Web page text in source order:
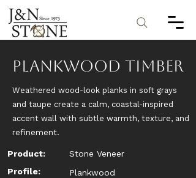
Plankwood Timber
Weathered wood-look planks in soft grays
and taupe create a calm, coastal-inspired
accent wall with subtle warmth, texture, and
refinement.
Product:
Stone Veneer
Profile:
Plankwood